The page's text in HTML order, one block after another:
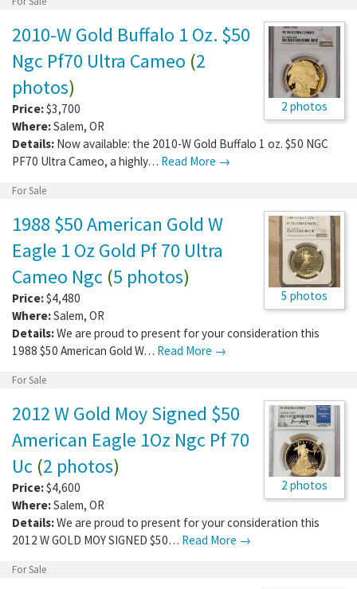
2 photos
2010-W Gold Buffalo 1 Oz. $50
Ngc Pf70 Ultra Cameo (2
photos)
Price:$3,700
Where:Salem, OR
Details: Now available: the 2010-W Gold Buffalo 1 oz. $50 NGC
PF70 Ultra Cameo, a highly… Read More →
For Sale
5 photos
1988 $50 American Gold W
Eagle 1 Oz Gold Pf 70 Ultra
Cameo Ngc (5 photos)
Price:$4,480
Where:Salem, OR
Details:We are proud to present for your consideration this
1988 $50 American Gold W… Read More →
For Sale
2 photos
2012 W Gold Moy Signed $50
American Eagle 1Oz Ngc Pf 70
Uc (2 photos)
Price:$4,600
Where:Salem, OR
Details:We are proud to present for your consideration this
2012 W GOLD MOY SIGNED $50… Read More →
For Sale